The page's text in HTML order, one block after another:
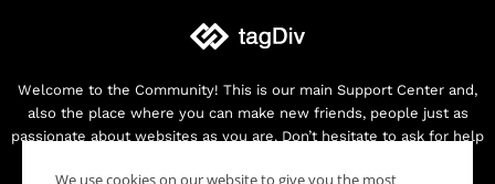
Welcome to the Community! This is our main Support Center and,
also the place where you can make new friends, people just as
passionate about websites as you are. Don’t hesitate to ask for help
We use cookies on our website to give you the most